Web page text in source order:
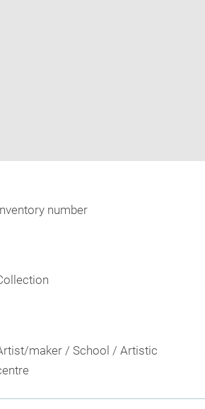
number
maker / School / Artistic